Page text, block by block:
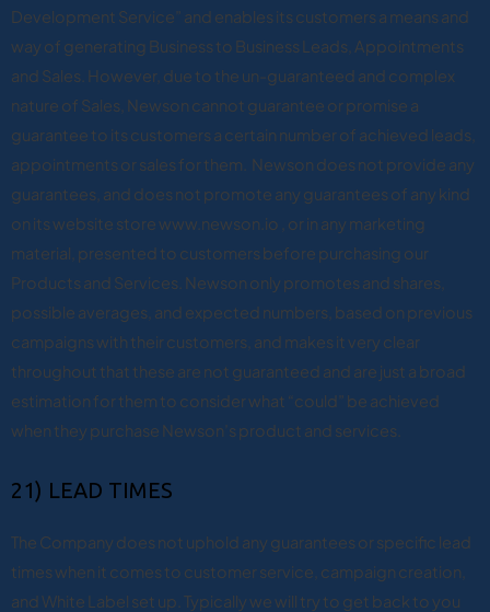
Development Service” and enables its customers a means and
way of generating Business to Business Leads, Appointments
and Sales. However, due to the un-guaranteed and complex
nature of Sales, Newson cannot guarantee or promise a
guarantee to its customers a certain number of achieved leads,
appointments or sales for them. Newson does not provide any
guarantees, and does not promote any guarantees of any kind
on its website store www.newson.io , or in any marketing
material, presented to customers before purchasing our
Products and Services. Newson only promotes and shares,
possible averages, and expected numbers, based on previous
campaigns with their customers, and makes it very clear
throughout that these are not guaranteed and are just a broad
estimation for them to consider what “could” be achieved
when they purchase Newson’s product and services.
21) LEAD TIMES
The Company does not uphold any guarantees or specific lead
times when it comes to customer service, campaign creation,
and White Label set up. Typically we will try to get back to you